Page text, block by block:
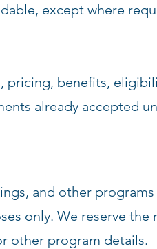
except where
benefits,
already accepted
and other
only. We reserve the
other program details.